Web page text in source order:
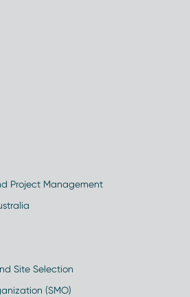
Project Management
Site Selection
(SMO)